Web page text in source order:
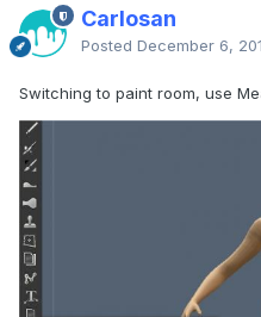
Carlosan
Posted December 6,
Switching to paint room, use